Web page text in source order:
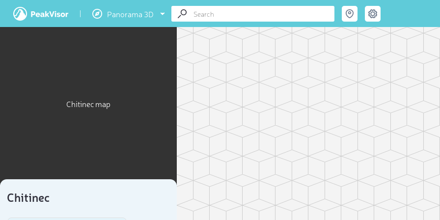
Panorama 3D
Chitinec map
Chitinec